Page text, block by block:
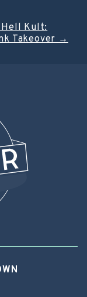
Kult:
Takeover→